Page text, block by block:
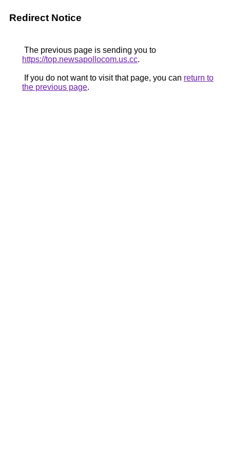
Redirect Notice
The previous page is sending you to
https://top.newsapollocom.us.cc.
If you do not want to visit that page, you can return to
the previous page.